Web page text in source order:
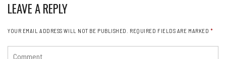
LEAVE A REPLY
YOUR EMAIL ADDRESS WILL NOT BE PUBLISHED. REQUIRED FIELDS ARE MARKED *